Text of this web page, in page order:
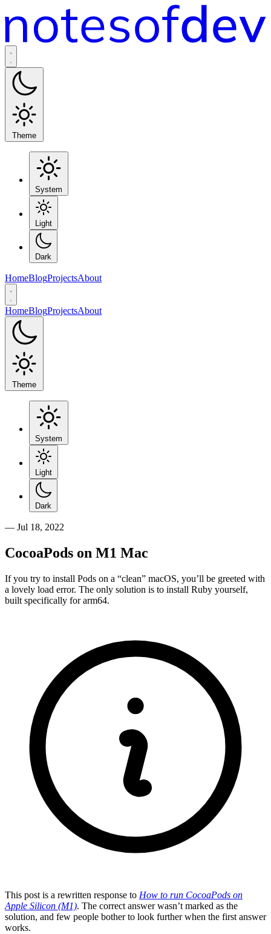
Theme
System
Light
Dark
HomeBlogProjectsAbout
HomeBlogProjectsAbout
Theme
System
Light
Dark
— Jul 18, 2022
CocoaPods on M1 Mac
If you try to install Pods on a “clean” macOS, you’ll be greeted with
a lovely load error. The only solution is to install Ruby yourself,
built specifically for arm64.
This post is a rewritten response to How to run CocoaPods on
Apple Silicon (M1). The correct answer wasn’t marked as the
solution, and few people bother to look further when the first answer
works.